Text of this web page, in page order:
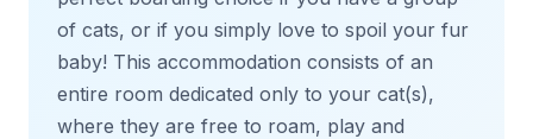
of cats, or if you simply love to spoil your fur
baby! This accommodation consists of an
entire room dedicated only to your cat(s),
where they are free to roam, play and